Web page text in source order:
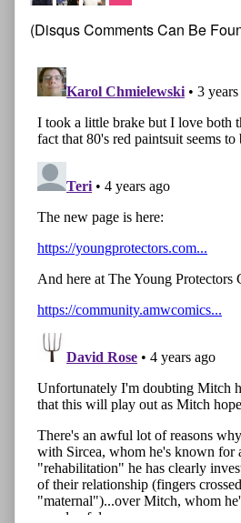
(Disqus Comments Can Be